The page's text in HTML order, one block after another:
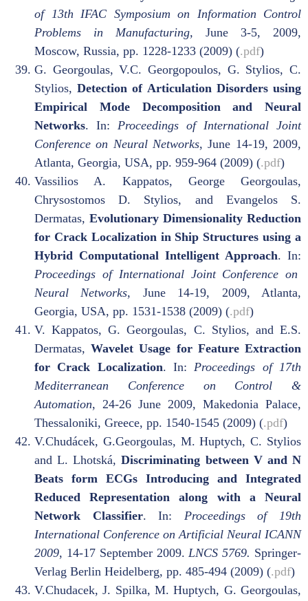
of 13th IFAC Symposium on Information Control
Problems in Manufacturing, June 3-5, 2009,
Moscow, Russia, pp. 1228-1233 (2009) (.pdf)
G. Georgoulas, V.C. Georgopoulos, G. Stylios, C.
Stylios,Detection of Articulation Disorders using
Empirical Mode Decomposition and Neural
Networks. In: Proceedings of International Joint
Conference on Neural Networks, June 14-19, 2009,
Atlanta, Georgia, USA, pp. 959-964 (2009) (.pdf)
Vassilios A. Kappatos, George Georgoulas,
Chrysostomos D. Stylios, and Evangelos S.
Dermatas, Evolutionary Dimensionality Reduction
for Crack Localization in Ship Structures using a
Hybrid Computational Intelligent Approach. In:
Proceedings of International Joint Conference on
Neural Networks, June 14-19, 2009, Atlanta,
Georgia, USA, pp. 1531-1538 (2009) (.pdf)
V. Kappatos, G. Georgoulas, C. Stylios, and E.S.
Dermatas,Wavelet Usage for Feature Extraction
for Crack Localization. In: Proceedings of 17th
Mediterranean Conference on Control &
Automation, 24-26 June 2009, Makedonia Palace,
Thessaloniki, Greece, pp. 1540-1545 (2009) (.pdf)
V.Chudácek, G.Georgoulas, M. Huptych, C. Stylios
and L. Lhotská,Discriminating between V and N
Beats form ECGs Introducing and Integrated
Reduced Representation along with a Neural
Network Classifier. In: Proceedings of 19th
International Conference on Artificial Neural ICANN
2009, 14-17 September 2009.LNCS 5769. Springer-
Verlag Berlin Heidelberg, pp. 485-494 (2009) (.pdf)
V.Chudacek, J. Spilka, M. Huptych, G. Georgoulas,